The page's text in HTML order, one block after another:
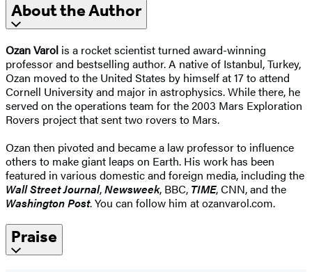
About the Author
Ozan Varol is a rocket scientist turned award-winning
professor and bestselling author. A native of Istanbul, Turkey,
Ozan moved to the United States by himself at 17 to attend
Cornell University and major in astrophysics. While there, he
served on the operations team for the 2003 Mars Exploration
Rovers project that sent two rovers to Mars.
Ozan then pivoted and became a law professor to influence
others to make giant leaps on Earth. His work has been
featured in various domestic and foreign media, including the
Wall Street Journal,Newsweek, BBC, TIME, CNN, and the
Washington Post. You can follow him at ozanvarol.com.
Praise